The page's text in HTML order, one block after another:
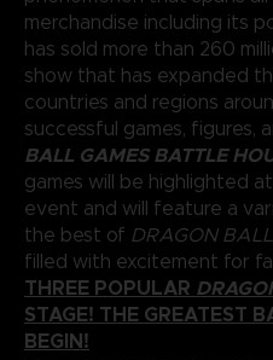
merchandise including its
has sold more than 260
show that has expanded
countries and regions
successful games, figures,
BALL GAMES BATTLE
games will be highlighted
event and will feature a
the best of DRAGON BALL
filled with excitement for
THREE POPULAR
STAGE! THE GREATEST
BEGIN!